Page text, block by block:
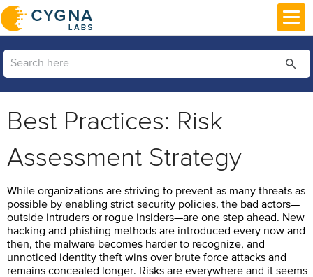
Best Practices: Risk
Assessment Strategy
While organizations are striving to prevent as many threats as
possible by enabling strict security policies, the bad actors—
outside intruders or rogue insiders—are one step ahead. New
hacking and phishing methods are introduced every now and
then, the malware becomes harder to recognize, and
unnoticed identity theft wins over brute force attacks and
remains concealed longer. Risks are everywhere and it seems